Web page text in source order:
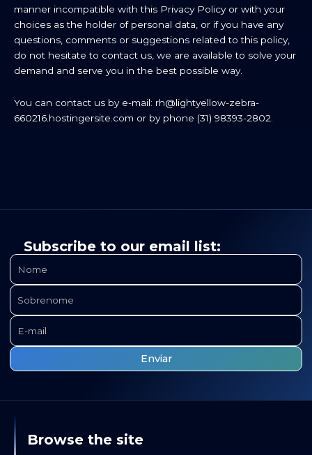
manner incompatible with this Privacy Policy or with your
choices as the holder of personal data, or if you have any
questions, comments or suggestions related to this policy,
do not hesitate to contact us, we are available to solve your
demand and serve you in the best possible way.
You can contact us by e-mail: rh@lightyellow-zebra-
660216.hostingersite.com or by phone (31) 98393-2802.
Subscribe to our email list:
Browse the site